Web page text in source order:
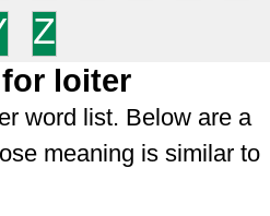
Z
loiter
word list. Below are a
meaning is similar to